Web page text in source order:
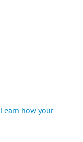
Learn how your